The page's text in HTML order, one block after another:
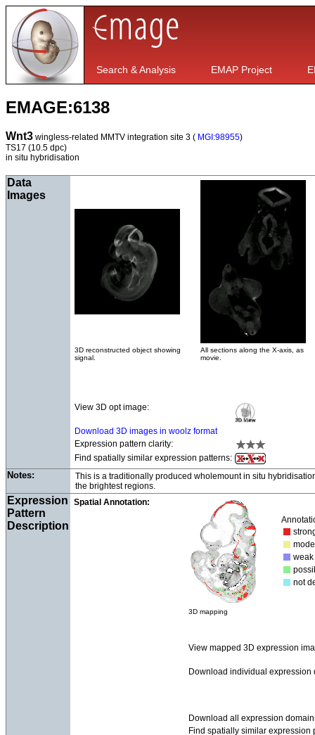
Search & Analysis EMAP Project
EMAGE:6138
Wnt3 wingless-related MMTV integration site 3 ( MGI:98955)
TS17 (10.5 dpc)
in situ hybridisation
Data
Images
3D reconstructed object showing
signal.
All sections along the X-axis, as
movie.
View 3D opt image:
Download 3D images in woolz format
Expression pattern clarity:
Find spatially similar expression patterns:
Notes:
This is a traditionally produced wholemount in situ
the brightest regions.
Expression
Pattern
Description
Spatial Annotation:
not
3D mapping
View mapped 3D expression
Download individual expression
Download all expression
Find spatially similar expression